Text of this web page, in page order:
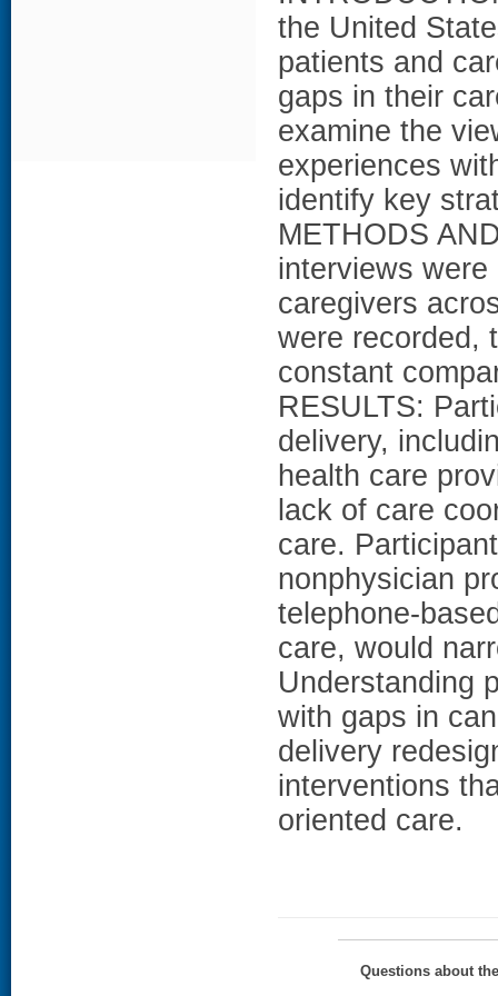
the United
patients and
gaps in their
examine the
experiences
identify key
METHODS
interviews
caregivers
were recorded,
constant
RESULTS:
delivery,
health care
lack of care
care.
nonphysician
telephone-
care, would
Understanding
with gaps in
delivery
interventions
oriented care.
Questions about